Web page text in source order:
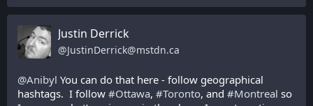
Justin Derrick
@JustinDerrick@mstdn.ca
@Anibyl You can do that here - follow geographical
hashtags.  I follow #Ottawa, #Toronto, and #Montreal so